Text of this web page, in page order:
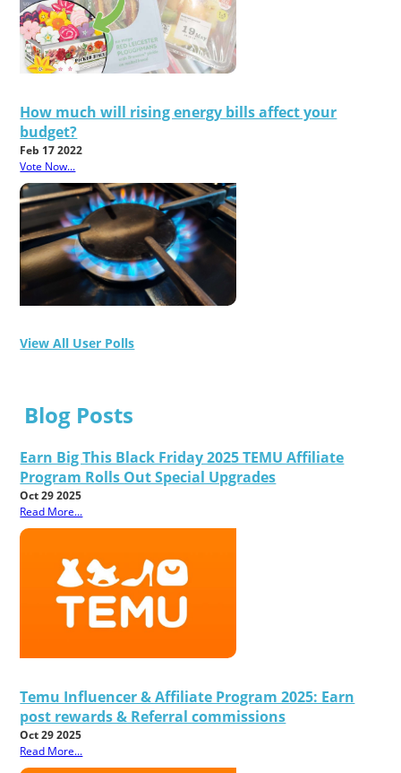
How much will rising energy bills affect your
budget?
Feb 17 2022
Vote Now...
View All User Polls
Blog Posts
Earn Big This Black Friday 2025 TEMU Affiliate
Program Rolls Out Special Upgrades
Oct 29 2025
Read More...
Temu Influencer & Affiliate Program 2025: Earn
post rewards & Referral commissions
Oct 29 2025
Read More...